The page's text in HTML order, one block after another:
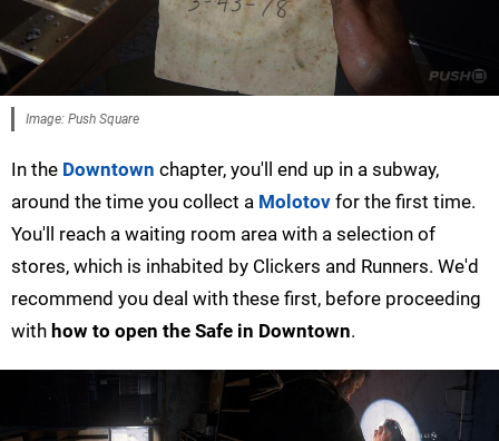
Image: Push Square
In the Downtown chapter, you'll end up in a subway,
around the time you collect a Molotov for the first time.
You'll reach a waiting room area with a selection of
stores, which is inhabited by Clickers and Runners. We'd
recommend you deal with these first, before proceeding
with how to open the Safe in Downtown.